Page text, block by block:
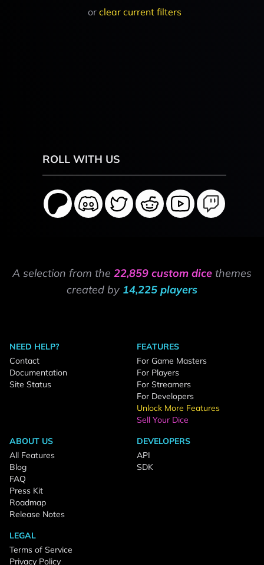
or clear current filters
ROLL WITH US
A selection from the 22,859 custom dice themes
created by 14,225 players
NEED HELP?
Contact
Documentation
Site Status
FEATURES
For Game Masters
For Players
For Streamers
For Developers
Unlock More Features
Sell Your Dice
ABOUT US
All Features
Blog
FAQ
Press Kit
Roadmap
Release Notes
DEVELOPERS
API
SDK
LEGAL
Terms of Service
Privacy Policy